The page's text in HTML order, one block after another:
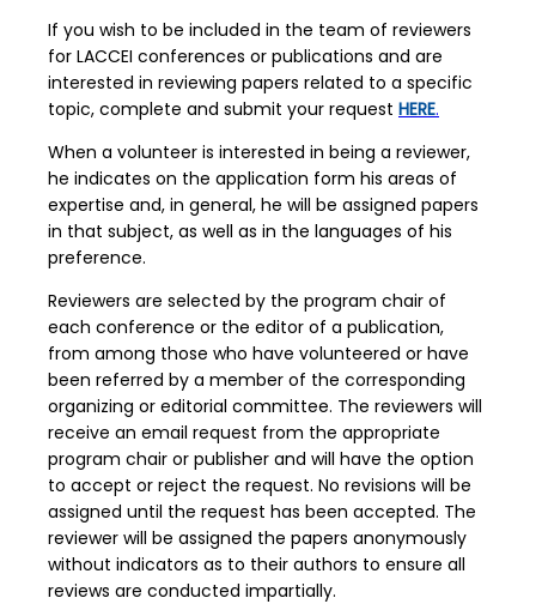
If you wish to be included in the team of reviewers
for LACCEI conferences or publications and are
interested in reviewing papers related to a specific
topic, complete and submit your request HERE.
When a volunteer is interested in being a reviewer,
he indicates on the application form his areas of
expertise and, in general, he will be assigned papers
in that subject, as well as in the languages of his
preference.
Reviewers are selected by the program chair of
each conference or the editor of a publication,
from among those who have volunteered or have
been referred by a member of the corresponding
organizing or editorial committee. The reviewers will
receive an email request from the appropriate
program chair or publisher and will have the option
to accept or reject the request. No revisions will be
assigned until the request has been accepted. The
reviewer will be assigned the papers anonymously
without indicators as to their authors to ensure all
reviews are conducted impartially.